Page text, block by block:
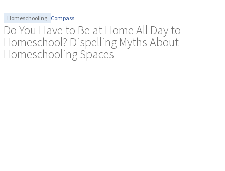
Homeschooling Compass
Do You Have to Be at Home All Day to
Homeschool? Dispelling Myths About
Homeschooling Spaces